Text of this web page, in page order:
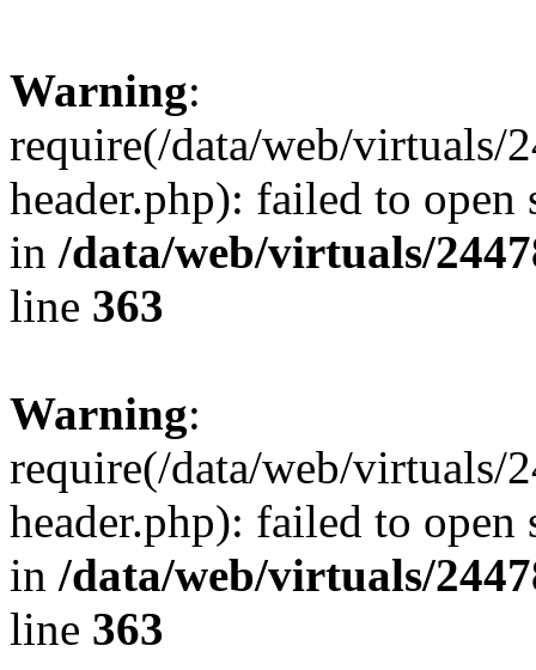
Warning:
require(/data/web/
header.php): failed to
in /data/web/virtuals/
line 363
Warning:
require(/data/web/
header.php): failed to
in /data/web/virtuals/
line 363